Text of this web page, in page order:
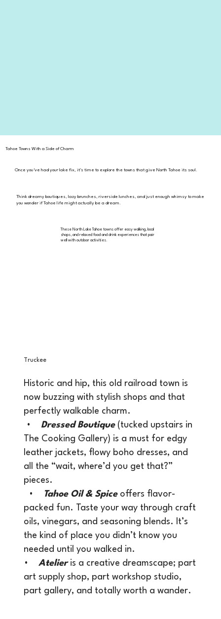
Historic and hip, this old railroad town is
now buzzing with stylish shops and that
perfectly walkable charm.
• Dressed Boutique (tucked upstairs in
The Cooking Gallery) is a must for edgy
leather jackets, flowy boho dresses, and
all the “wait, where’d you get that?”
pieces.
•
Tahoe Oil & Spiceoffers flavor-
packed fun. Taste your way through craft
oils, vinegars, and seasoning blends. It’s
the kind of place you didn’t know you
needed until you walked in.
• Atelieris a creative dreamscape; part
art supply shop, part workshop studio,
part gallery, and totally worth a wander.
Truckee
Tahoe Towns With a Side of Charm
Once you've had your lake fix, it's time to explore the towns that give North Tahoe its soul.
Think dreamy boutiques, lazy brunches, riverside lunches, and just enough whimsy to make
you wonder if Tahoe life might actually be a dream.
These North Lake Tahoe towns offer easy walking, local
shops, and relaxed food and drink experiences that pair
well with outdoor activities.